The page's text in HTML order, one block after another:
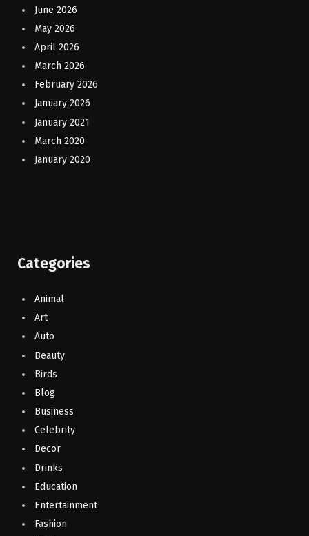
June 2026
May 2026
April 2026
March 2026
February 2026
January 2026
January 2021
March 2020
January 2020
Categories
Animal
Art
Auto
Beauty
Birds
Blog
Business
Celebrity
Decor
Drinks
Education
Entertainment
Fashion